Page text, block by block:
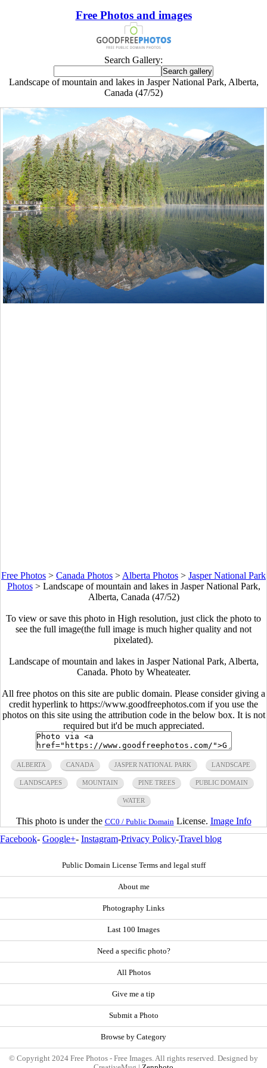
Free Photos and images
Search Gallery:
Landscape of mountain and lakes in Jasper National Park, Alberta,
Canada (47/52)
Free Photos > Canada Photos > Alberta Photos > Jasper National Park
Photos> Landscape of mountain and lakes in Jasper National Park,
Alberta, Canada (47/52)
To view or save this photo in High resolution, just click the photo to
see the full image(the full image is much higher quality and not
pixelated).
Landscape of mountain and lakes in Jasper National Park, Alberta,
Canada. Photo by Wheateater.
All free photos on this site are public domain. Please consider giving a
credit hyperlink to https://www.goodfreephotos.com if you use the
photos on this site using the attribution code in the below box. It is not
required but it'd be much appreciated.
ALBERTA CANADA JASPER NATIONAL PARK LANDSCAPE
LANDSCAPES MOUNTAIN PINE TREES PUBLIC DOMAIN
WATER
This photo is under the CC0 / Public Domain License. Image Info
Facebook- Google+- Instagram-Privacy Policy-Travel blog
Public Domain License Terms and legal stuff
About me
Photography Links
Last 100 Images
Need a specific photo?
All Photos
Give me a tip
Submit a Photo
Browse by Category
© Copyright 2024 Free Photos - Free Images. All rights reserved. Designed by